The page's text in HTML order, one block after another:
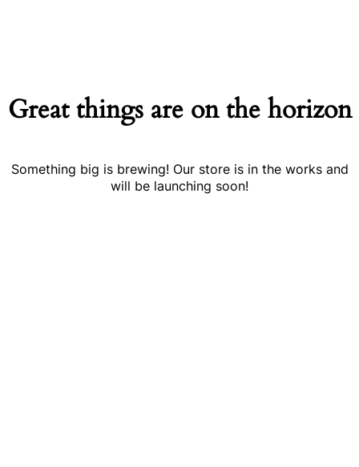
Great things are on the horizon
Something big is brewing! Our store is in the works and
will be launching soon!